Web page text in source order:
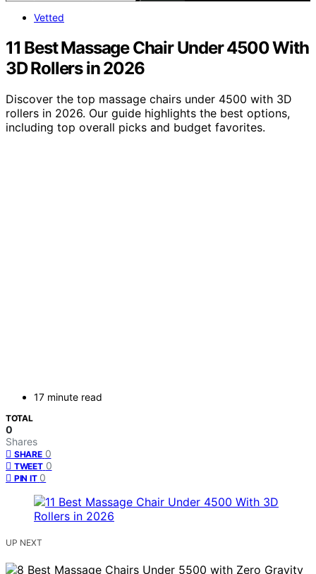
Vetted
11 Best Massage Chair Under 4500 With
3D Rollers in 2026
Discover the top massage chairs under 4500 with 3D
rollers in 2026. Our guide highlights the best options,
including top overall picks and budget favorites.
17 minute read
TOTAL
0
Shares
SHARE 0
TWEET 0
PIN IT 0
UP NEXT